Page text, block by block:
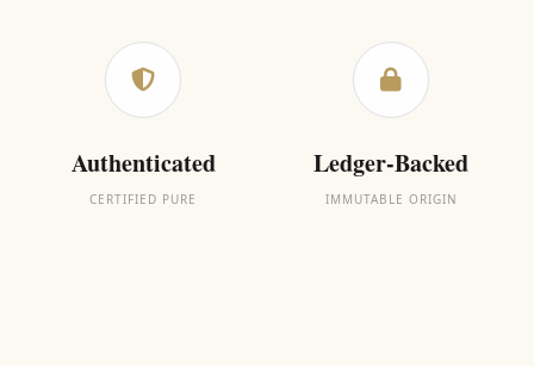
Authenticated
CERTIFIED PURE
Ledger-Backed
IMMUTABLE ORIGIN